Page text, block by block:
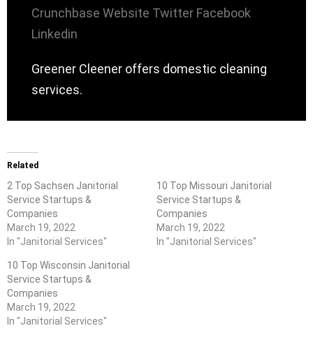
Crunchbase Website Twitter Facebook
Linkedin
Greener Cleener offers domestic cleaning
services.
Related
2 Top Sachsen Janitorial
Service Startups &
Companies
March 19, 2022
In "Janitorial Services"
10 Top Missouri Janitorial
Service Startups &
Companies
March 19, 2022
In "Janitorial Services"
10 Top Wisconsin Janitorial
Service Startups &
Companies
March 19, 2022
In "Janitorial Services"